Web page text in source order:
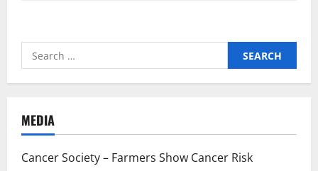
Search
for:
MEDIA
Cancer Society – Farmers Show Cancer Risk